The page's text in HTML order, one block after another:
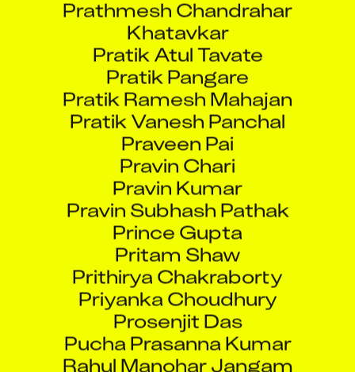
Khatavkar
Pratik Atul Tavate
Pratik Pangare
Pratik Ramesh Mahajan
Pratik Vanesh Panchal
Praveen Pai
Pravin Chari
Pravin Kumar
Pravin Subhash Pathak
Prince Gupta
Pritam Shaw
Prithirya Chakraborty
Priyanka Choudhury
Prosenjit Das
Pucha Prasanna Kumar
Rahul Manohar Jangam
Rahul Pawar